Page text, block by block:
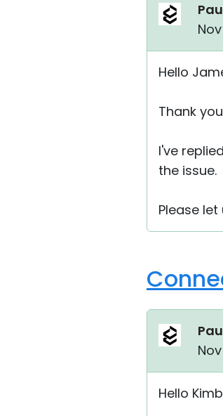
Hello
Thank
I've
the issue.
Please
Nov
Hello